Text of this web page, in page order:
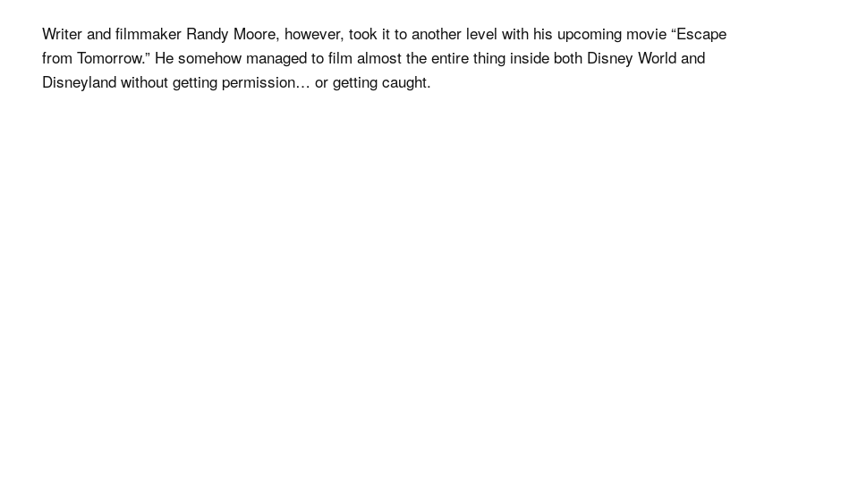
Writer and filmmaker Randy Moore, however, took it to another level with his upcoming movie “Escape
from Tomorrow.” He somehow managed to film almost the entire thing inside both Disney World and
Disneyland without getting permission… or getting caught.